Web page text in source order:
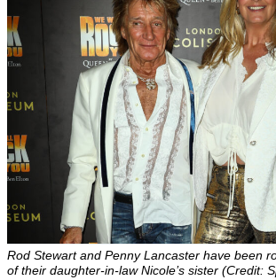
Rod Stewart and Penny Lancaster have been
of their daughter-in-law Nicole’s sister (Credit: